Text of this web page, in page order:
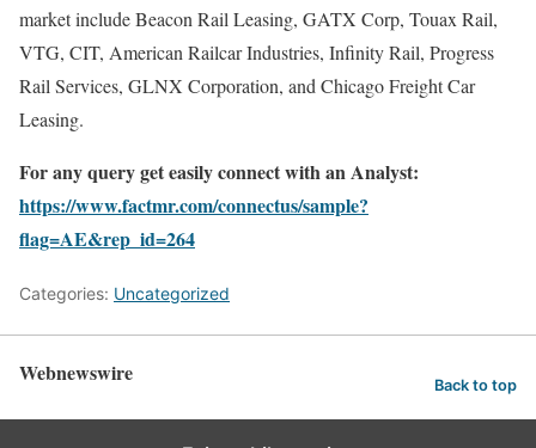
market include Beacon Rail Leasing, GATX Corp, Touax Rail,
VTG, CIT, American Railcar Industries, Infinity Rail, Progress
Rail Services, GLNX Corporation, and Chicago Freight Car
Leasing.
For any query get easily connect with an Analyst:
https://www.factmr.com/connectus/sample?
flag=AE&rep_id=264
Categories: Uncategorized
Webnewswire Back to top